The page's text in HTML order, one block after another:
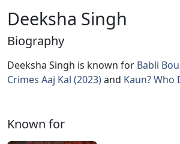
Deeksha Singh
Biography
Deeksha Singh is known for Babli
Crimes Aaj Kal (2023)and Kaun? Who
Known for